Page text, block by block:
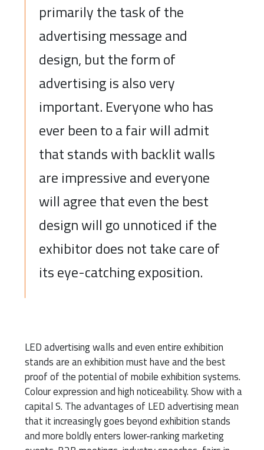
primarily the task of the
advertising message and
design, but the form of
advertising is also very
important. Everyone who has
ever been to a fair will admit
that stands with backlit walls
are impressive and everyone
will agree that even the best
design will go unnoticed if the
exhibitor does not take care of
its eye-catching exposition.
LED advertising walls and even entire exhibition
stands are an exhibition must have and the best
proof of the potential of mobile exhibition systems.
Colour expression and high noticeability. Show with a
capital S. The advantages of LED advertising mean
that it increasingly goes beyond exhibition stands
and more boldly enters lower-ranking marketing